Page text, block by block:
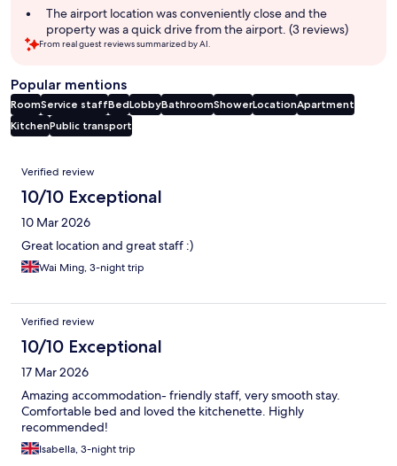
The airport location was conveniently close and the
property was a quick drive from the airport. (3 reviews)
From real guest reviews summarized by AI.
Popular mentions
RoomService staffBedLobbyBathroomShowerLocationApartment
KitchenPublic transport
Reviews
Verified review
10/10 Exceptional
10 Mar 2026
Great location and great staff :)
Wai Ming, 3-night trip
Verified review
10/10 Exceptional
17 Mar 2026
Amazing accommodation- friendly staff, very smooth stay.
Comfortable bed and loved the kitchenette. Highly
recommended!
Isabella, 3-night trip